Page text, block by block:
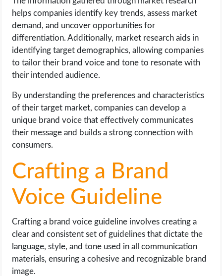
helps companies identify key trends, assess market
demand, and uncover opportunities for
differentiation. Additionally, market research aids in
identifying target demographics, allowing companies
to tailor their brand voice and tone to resonate with
their intended audience.
By understanding the preferences and characteristics
of their target market, companies can develop a
unique brand voice that effectively communicates
their message and builds a strong connection with
consumers.
Crafting a Brand
Voice Guideline
Crafting a brand voice guideline involves creating a
clear and consistent set of guidelines that dictate the
language, style, and tone used in all communication
materials, ensuring a cohesive and recognizable brand
image.